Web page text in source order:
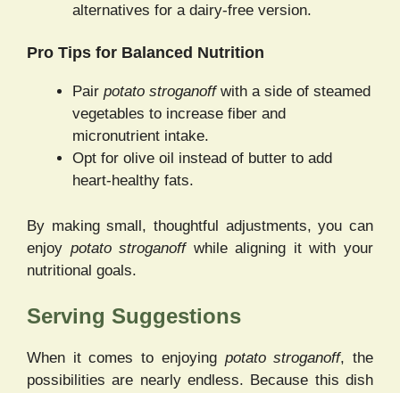
alternatives for a dairy-free version.
Pro Tips for Balanced Nutrition
Pair potato stroganoffwith a side of steamed
vegetables to increase fiber and
micronutrient intake.
Opt for olive oil instead of butter to add
heart-healthy fats.
By making small, thoughtful adjustments, you can
enjoy potato stroganoffwhile aligning it with your
nutritional goals.
Serving Suggestions
When it comes to enjoying potato stroganoff, the
possibilities are nearly endless. Because this dish